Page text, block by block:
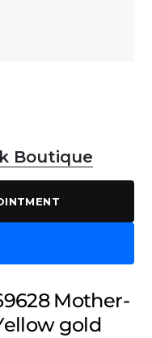
Boutique
Mother-
gold